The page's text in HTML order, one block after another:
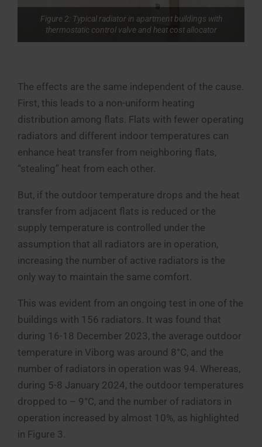
Figure 2: Typical radiator in apartment buildings with
thermostatic control valve and heat cost allocator
The effects are the same independent of the cause.
First, this leads to a non-uniform heating
distribution among flats. Flats with fewer operating
radiators and different indoor temperatures can
enhance heat transfer from neighboring flats,
“stealing” heat from each other.
But, if the outdoor temperature drops and the heat
transfer from adjacent flats is reduced or the
supply temperature is controlled under the
assumption that all radiators are in operation,
increasing the number of active radiators is the
only way to maintain the same comfort.
This was evident from an ongoing test in one of the
buildings with 156 radiators. It was found that
during 16-18 December 2023, the average outdoor
temperature in Viborg was around 8°C, and the
number of radiators in operation was 94. Whereas,
during 5-8 January 2024, the outdoor temperatures
dropped to – 9°C, and the number of radiators in
operation increased by almost 10%, as highlighted
in Figure 3.